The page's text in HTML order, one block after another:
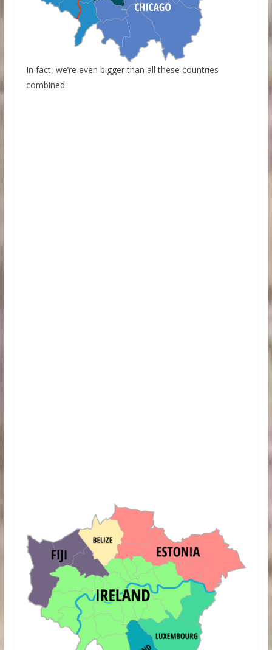
In fact, we’re even bigger than all these countries
combined: